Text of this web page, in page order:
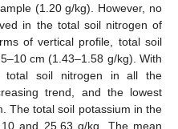
(1.20 g/kg). However, no
in the total soil nitrogen of
of vertical profile, total soil
cm (1.43–1.58 g/kg). With
total soil nitrogen in all the
trend, and the lowest
The total soil potassium in the
and 25.63 g/kg. The mean